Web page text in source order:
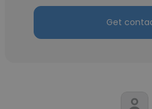
Get